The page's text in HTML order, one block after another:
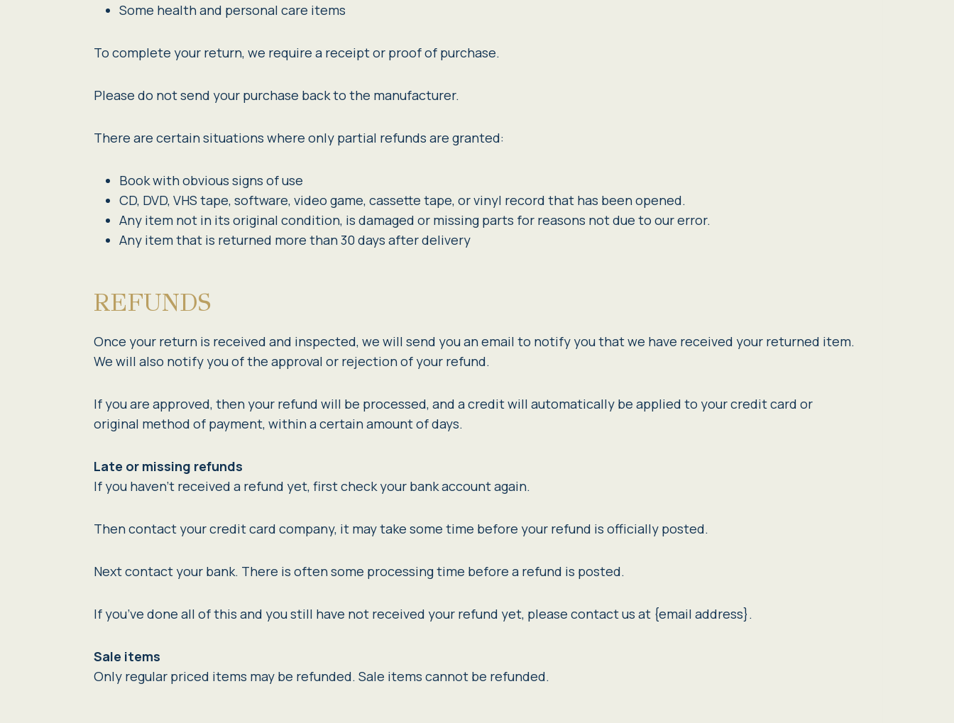
Some health and personal care items
To complete your return, we require a receipt or proof of purchase.
Please do not send your purchase back to the manufacturer.
There are certain situations where only partial refunds are granted:
Book with obvious signs of use
CD, DVD, VHS tape, software, video game, cassette tape, or vinyl record that has been opened.
Any item not in its original condition, is damaged or missing parts for reasons not due to our error.
Any item that is returned more than 30 days after delivery
REFUNDS
Once your return is received and inspected, we will send you an email to notify you that we have received your returned item.
We will also notify you of the approval or rejection of your refund.
If you are approved, then your refund will be processed, and a credit will automatically be applied to your credit card or
original method of payment, within a certain amount of days.
Late or missing refunds
If you haven’t received a refund yet, first check your bank account again.
Then contact your credit card company, it may take some time before your refund is officially posted.
Next contact your bank. There is often some processing time before a refund is posted.
If you’ve done all of this and you still have not received your refund yet, please contact us at {email address}.
Sale items
Only regular priced items may be refunded. Sale items cannot be refunded.